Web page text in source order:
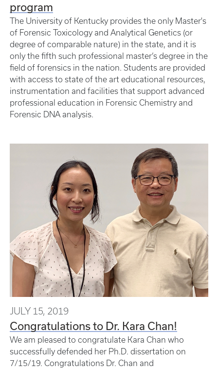
program
The University of Kentucky provides the only Master's
of Forensic Toxicology and Analytical Genetics (or
degree of comparable nature) in the state, and it is
only the fifth such professional master’s degree in the
field of forensics in the nation. Students are provided
with access to state of the art educational resources,
instrumentation and facilities that support advanced
professional education in Forensic Chemistry and
Forensic DNA analysis.
JULY 15, 2019
Congratulations to Dr. Kara Chan!
We am pleased to congratulate Kara Chan who
successfully defended her Ph.D. dissertation on
7/15/19. Congratulations Dr. Chan and